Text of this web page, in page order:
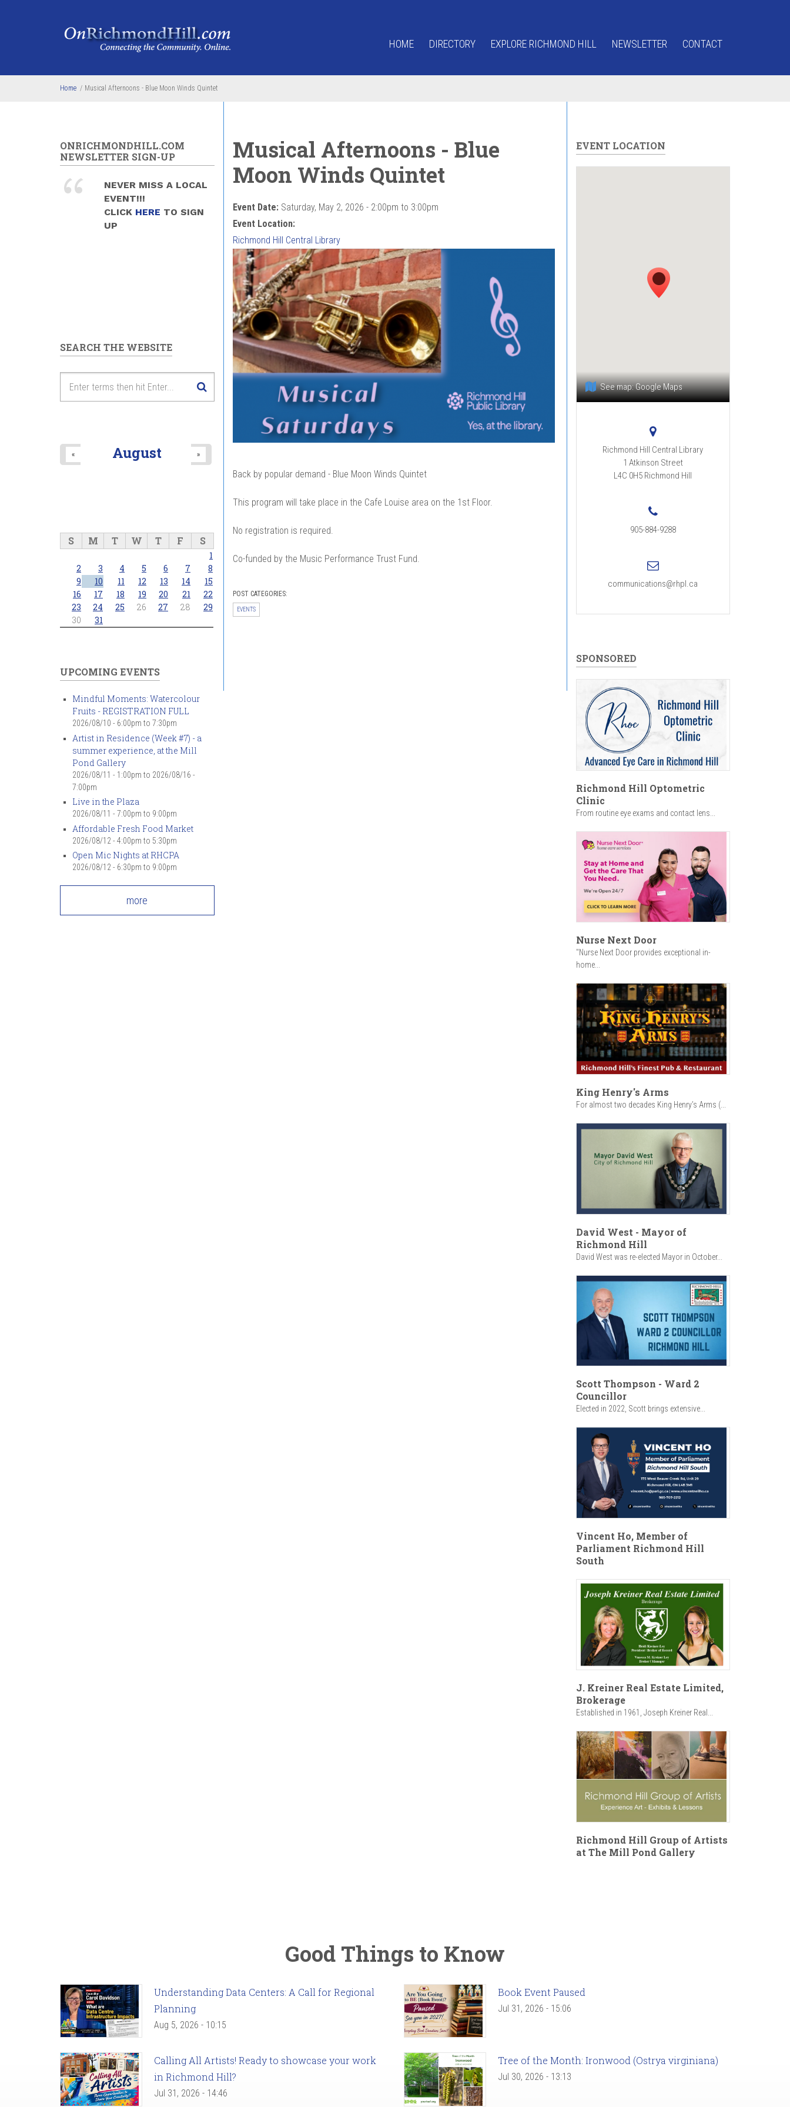
HOME DIRECTORY EXPLORE RICHMOND HILL NEWSLETTER CONTACT
Home / Musical Afternoons - Blue Moon Winds Quintet
Musical Afternoons - Blue
Moon Winds Quintet
Event Date: Saturday, May 2, 2026 - 2:00pm to 3:00pm
Event Location:
Richmond Hill Central Library
Back by popular demand - Blue Moon Winds Quintet
This program will take place in the Cafe Louise area on the 1st Floor.
No registration is required.
Co-funded by the Music Performance Trust Fund.
POST CATEGORIES:
EVENTS
ONRICHMONDHILL.COM
NEWSLETTER SIGN-UP
NEVER MISS A LOCAL
EVENT!!!
CLICK HERE TO SIGN
UP
SEARCH THE WEBSITE
August
« »
S M T W T F S
1
2
3 4 5 6 7
8
9
10 11 12 13 14
15
16
17 18 19 20 21
22
23
24 25 26 27 28
29
30
31
UPCOMING EVENTS
Mindful Moments: Watercolour
Fruits - REGISTRATION FULL
2026/08/10 - 6:00pm to 7:30pm
Artist in Residence (Week #7) - a
summer experience, at the Mill
Pond Gallery
2026/08/11 - 1:00pm to 2026/08/16 -
7:00pm
Live in the Plaza
2026/08/11 - 7:00pm to 9:00pm
Affordable Fresh Food Market
2026/08/12 - 4:00pm to 5:30pm
Open Mic Nights at RHCPA
2026/08/12 - 6:30pm to 9:00pm
more
EVENT LOCATION
See map:Google Maps
Richmond Hill Central Library
1 Atkinson Street
L4C 0H5 Richmond Hill
905-884-9288
communications@rhpl.ca
SPONSORED
Richmond Hill Optometric
Clinic
From routine eye exams and contact lens...
Nurse Next Door
"Nurse Next Door provides exceptional in-
home...
King Henry's Arms
For almost two decades King Henry’s Arms (...
David West - Mayor of
Richmond Hill
David West was re-elected Mayor in October...
Scott Thompson - Ward 2
Councillor
Elected in 2022, Scott brings extensive...
Vincent Ho, Member of
Parliament Richmond Hill
South
J. Kreiner Real Estate Limited,
Brokerage
Established in 1961, Joseph Kreiner Real...
Richmond Hill Group of Artists
at The Mill Pond Gallery
Good Things to Know
Understanding Data Centers: A Call for Regional
Planning
Aug 5, 2026 - 10:15
Book Event Paused
Jul 31, 2026 - 15:06
Calling All Artists! Ready to showcase your work
in Richmond Hill?
Jul 31, 2026 - 14:46
Tree of the Month: Ironwood (Ostrya virginiana)
Jul 30, 2026 - 13:13